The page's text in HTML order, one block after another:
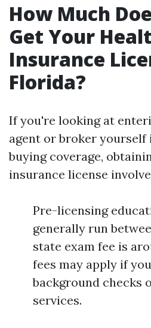
How Much
Get Your
Insurance
Florida?
If you're looking at
agent or broker yourself
buying coverage,
insurance license
Pre-licensing
generally run
state exam fee is
fees may apply if
background checks
services.